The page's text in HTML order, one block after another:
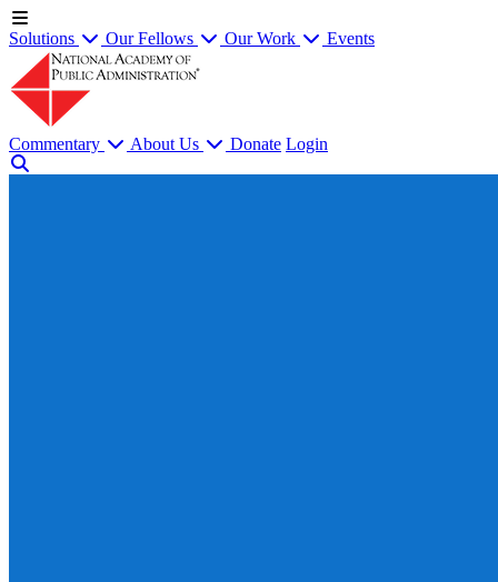
Solutions Our Fellows Our Work Events
Commentary About Us Donate Login